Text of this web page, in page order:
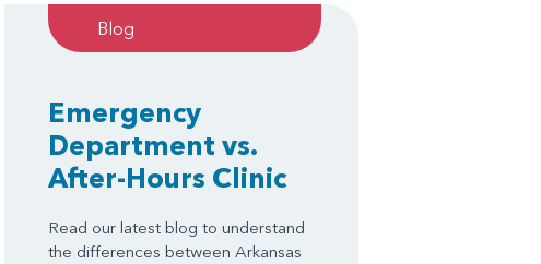
Blog
Emergency
Department vs.
After-Hours Clinic
Read our latest blog to understand
the differences between Arkansas